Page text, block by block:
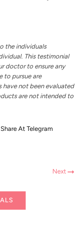
the individuals
This testimonial
doctor to ensure any
to pursue are
have not been evaluated
are not intended to
Share At Telegram
Next